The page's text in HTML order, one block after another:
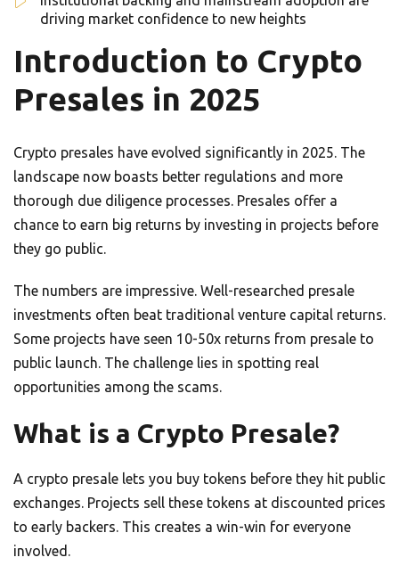
driving market confidence to new heights
Introduction to Crypto
Presales in 2025
Crypto presales have evolved significantly in 2025. The
landscape now boasts better regulations and more
thorough due diligence processes. Presales offer a
chance to earn big returns by investing in projects before
they go public.
The numbers are impressive. Well-researched presale
investments often beat traditional venture capital returns.
Some projects have seen 10-50x returns from presale to
public launch. The challenge lies in spotting real
opportunities among the scams.
What is a Crypto Presale?
A crypto presale lets you buy tokens before they hit public
exchanges. Projects sell these tokens at discounted prices
to early backers. This creates a win-win for everyone
involved.